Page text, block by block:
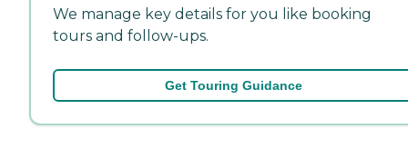
We manage key details for you like booking
tours and follow-ups.
Get Touring Guidance